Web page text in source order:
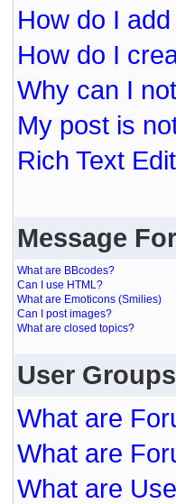
How do I
How do I
Why can I
My post is
Rich Text
Message
What are BBcodes?
Can I use HTML?
What are Emoticons (Smilies)
Can I post images?
What are closed topics?
User Groups
What are
What are
What are